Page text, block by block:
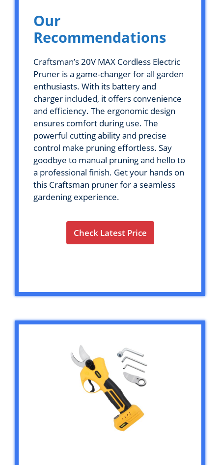
Our
Recommendations
Craftsman’s 20V MAX Cordless Electric
Pruner is a game-changer for all garden
enthusiasts. With its battery and
charger included, it offers convenience
and efficiency. The ergonomic design
ensures comfort during use. The
powerful cutting ability and precise
control make pruning effortless. Say
goodbye to manual pruning and hello to
a professional finish. Get your hands on
this Craftsman pruner for a seamless
gardening experience.
Check Latest Price